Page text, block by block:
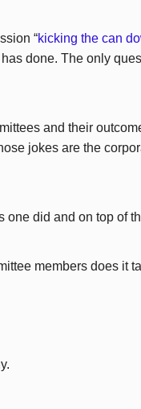
“kicking the can
done. The only
and their
jokes are the
one did and on top of
members does it